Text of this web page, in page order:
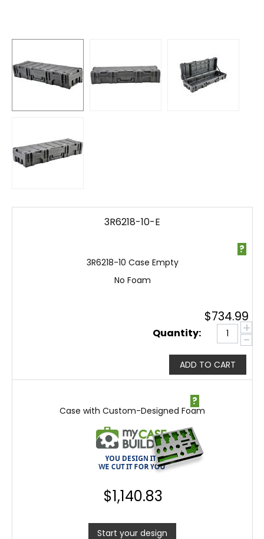
3R6218-10-E
3R6218-10 Case Empty
No Foam
?
$734.99
Quantity: +
−
ADD TO CART
Case with Custom-Designed Foam
?
$1,140.83
Start your design